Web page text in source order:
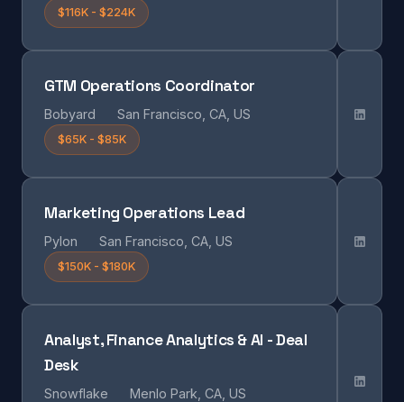
$116K - $224K
GTM Operations Coordinator
Bobyard San Francisco, CA, US
$65K - $85K
Marketing Operations Lead
Pylon San Francisco, CA, US
$150K - $180K
Analyst, Finance Analytics & AI - Deal
Desk
Snowflake Menlo Park, CA, US